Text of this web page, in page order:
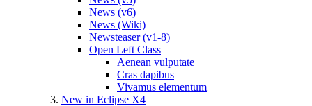
News (v6)
News (Wiki)
Newsteaser (v1-8)
Open Left Class
Aenean vulputate
Cras dapibus
Vivamus elementum
New in Eclipse X4